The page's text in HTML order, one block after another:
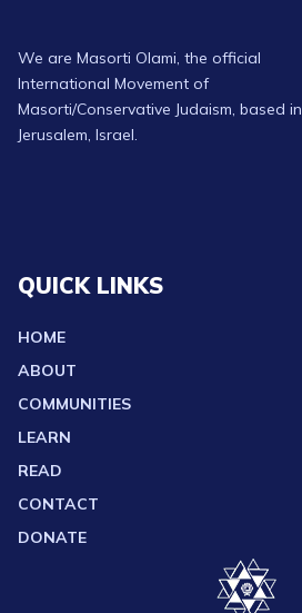
We are Masorti Olami, the official
International Movement of
Masorti/Conservative Judaism, based in
Jerusalem, Israel.
QUICK LINKS
HOME
ABOUT
COMMUNITIES
LEARN
READ
CONTACT
DONATE